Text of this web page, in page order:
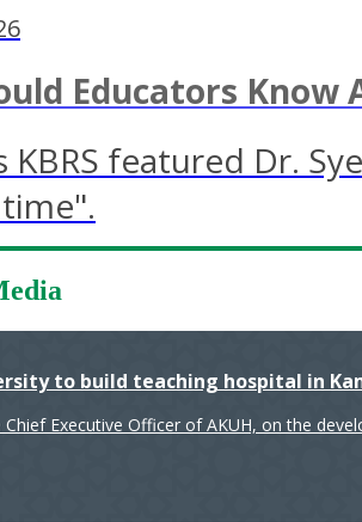
Educators
KBRS featured Dr.
to build teaching hospital in
Chief Executive Officer of AKUH, on the